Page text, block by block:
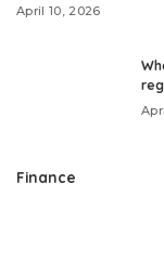
April 10, 2026
Finance